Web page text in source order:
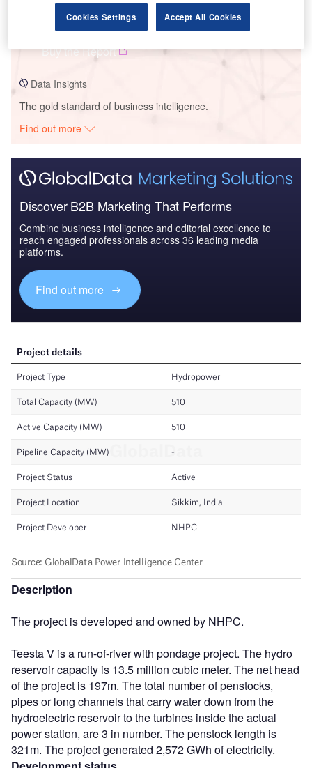
Data Insights
Buy the Report
Data Insights
The gold standard of business intelligence.
Find out more
Discover B2B Marketing That Performs
Combine business intelligence and editorial excellence to
reach engaged professionals across 36 leading media
platforms.
Find out more
Description
The project is developed and owned by NHPC.
Teesta V is a run-of-river with pondage project. The hydro
reservoir capacity is 13.5 million cubic meter. The net head
of the project is 197m. The total number of penstocks,
pipes or long channels that carry water down from the
hydroelectric reservoir to the turbines inside the actual
power station, are 3 in number. The penstock length is
321m. The project generated 2,572 GWh of electricity.
Cookies Settings Accept All Cookies